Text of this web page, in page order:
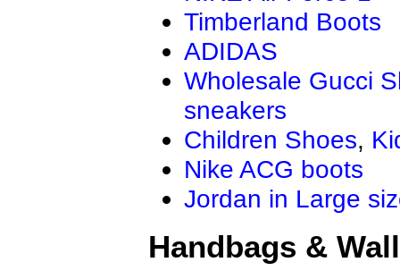
Timberland Boots
ADIDAS
Wholesale Gucci
sneakers
Children Shoes,
Nike ACG boots
Jordan in Large
Handbags &